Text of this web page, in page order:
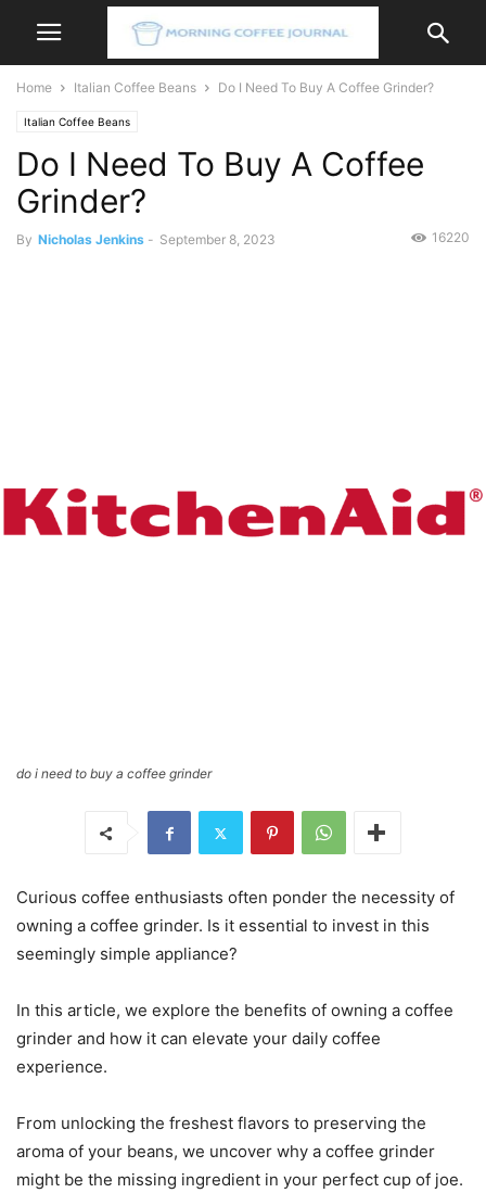
Home Italian Coffee Beans Do I Need To Buy A Coffee Grinder?
Italian Coffee Beans
Do I Need To Buy A Coffee
Grinder?
By Nicholas Jenkins - September 8, 2023 16220
do i need to buy a coffee grinder
Curious coffee enthusiasts often ponder the necessity of
owning a coffee grinder. Is it essential to invest in this
seemingly simple appliance?
In this article, we explore the benefits of owning a coffee
grinder and how it can elevate your daily coffee
experience.
From unlocking the freshest flavors to preserving the
aroma of your beans, we uncover why a coffee grinder
might be the missing ingredient in your perfect cup of joe.